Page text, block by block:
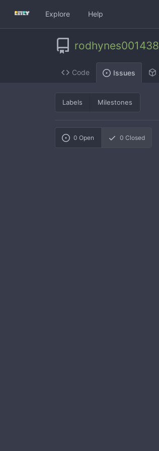
Explore Help
rodhynes001438
Code Issues
Labels Milestones
0 Open 0 Closed